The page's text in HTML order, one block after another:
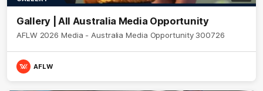
Gallery | All Australia Media Opportunity
AFLW 2026 Media - Australia Media Opportunity 300726
AFLW